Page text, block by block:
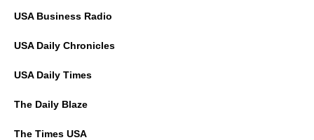
USA Business Radio
USA Daily Chronicles
USA Daily Times
The Daily Blaze
The Times USA